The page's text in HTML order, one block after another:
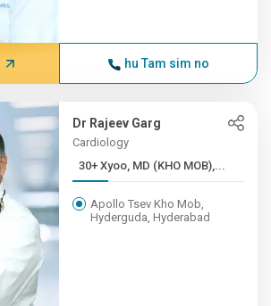
hu Tam sim no
Dr Rajeev Garg
Cardiology
30+ Xyoo, MD (KHO MOB),...
Apollo Tsev Kho Mob,
Hyderguda, Hyderabad